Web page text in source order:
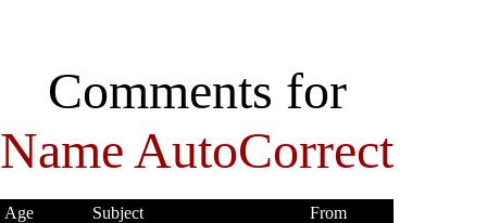
Comments for
Name AutoCorrect
Age Subject
From